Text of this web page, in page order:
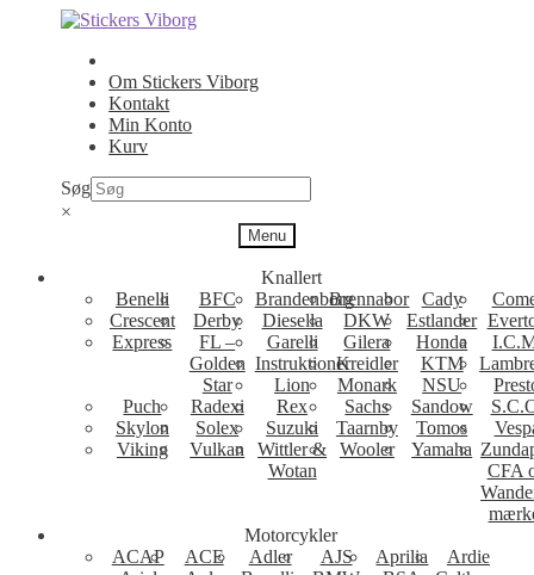
Spring
navigation
Spring
indhold
Om Stickers Viborg
Kontakt
Min Konto
Kurv
Søg
×
Menu
Knallert
Benelli
BFC BrandenborgBrennabor Cady
Crescent
Derby Diesella DKW Estlander
Express
FL –
Golden
Star
Garelli Gilera Honda
InstruktionerKreidler KTM
Lion
Monark NSU
Puch
Radexi Rex Sachs Sandow
Skylon
Solex Suzuki Taarnby Tomos
Viking
Vulkan
Wittler &
Wotan
Wooler Yamaha
CFA
Motorcykler
ACAP
ACE Adler AJS Aprilia
Ardie